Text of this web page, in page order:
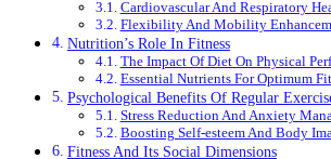
Cardiovascular And Respiratory
Flexibility And Mobility
Nutrition’s Role In Fitness
The Impact Of Diet On Physical
Essential Nutrients For Optimum
Psychological Benefits Of Regular
Stress Reduction And Anxiety
Boosting Self-esteem And Body
Fitness And Its Social Dimensions